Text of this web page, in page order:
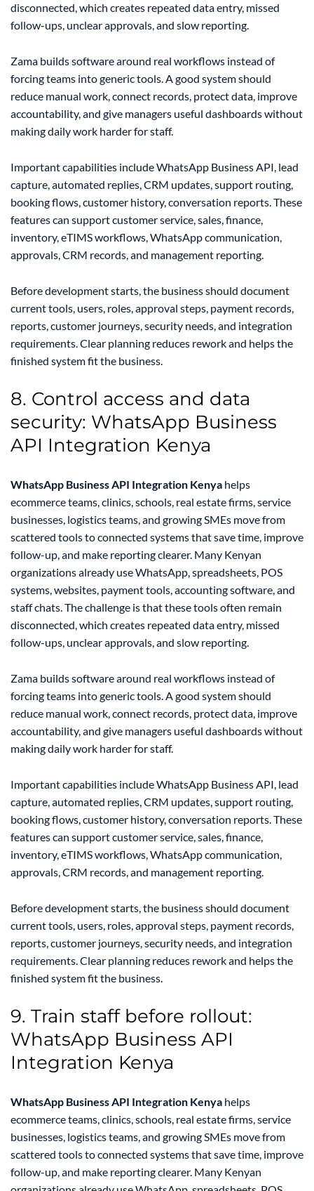
disconnected, which creates repeated data entry, missed
follow-ups, unclear approvals, and slow reporting.
Zama builds software around real workflows instead of
forcing teams into generic tools. A good system should
reduce manual work, connect records, protect data, improve
accountability, and give managers useful dashboards without
making daily work harder for staff.
Important capabilities include WhatsApp Business API, lead
capture, automated replies, CRM updates, support routing,
booking flows, customer history, conversation reports. These
features can support customer service, sales, finance,
inventory, eTIMS workflows, WhatsApp communication,
approvals, CRM records, and management reporting.
Before development starts, the business should document
current tools, users, roles, approval steps, payment records,
reports, customer journeys, security needs, and integration
requirements. Clear planning reduces rework and helps the
finished system fit the business.
8. Control access and data
security: WhatsApp Business
API Integration Kenya
WhatsApp Business API Integration Kenya helps
ecommerce teams, clinics, schools, real estate firms, service
businesses, logistics teams, and growing SMEs move from
scattered tools to connected systems that save time, improve
follow-up, and make reporting clearer. Many Kenyan
organizations already use WhatsApp, spreadsheets, POS
systems, websites, payment tools, accounting software, and
staff chats. The challenge is that these tools often remain
disconnected, which creates repeated data entry, missed
follow-ups, unclear approvals, and slow reporting.
Zama builds software around real workflows instead of
forcing teams into generic tools. A good system should
reduce manual work, connect records, protect data, improve
accountability, and give managers useful dashboards without
making daily work harder for staff.
Important capabilities include WhatsApp Business API, lead
capture, automated replies, CRM updates, support routing,
booking flows, customer history, conversation reports. These
features can support customer service, sales, finance,
inventory, eTIMS workflows, WhatsApp communication,
approvals, CRM records, and management reporting.
Before development starts, the business should document
current tools, users, roles, approval steps, payment records,
reports, customer journeys, security needs, and integration
requirements. Clear planning reduces rework and helps the
finished system fit the business.
9. Train staff before rollout:
WhatsApp Business API
Integration Kenya
WhatsApp Business API Integration Kenya helps
ecommerce teams, clinics, schools, real estate firms, service
businesses, logistics teams, and growing SMEs move from
scattered tools to connected systems that save time, improve
follow-up, and make reporting clearer. Many Kenyan